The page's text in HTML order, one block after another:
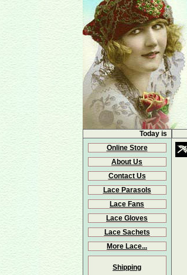
Today is
Online Store
About Us
Contact Us
Lace Parasols
Lace Fans
Lace Gloves
Lace Sachets
More Lace...
Shipping